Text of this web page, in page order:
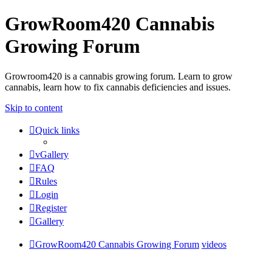
GrowRoom420 Cannabis
Growing Forum
Growroom420 is a cannabis growing forum. Learn to grow
cannabis, learn how to fix cannabis deficiencies and issues.
Skip to content
Quick links
vGallery
FAQ
Rules
Login
Register
Gallery
GrowRoom420 Cannabis Growing Forum videos